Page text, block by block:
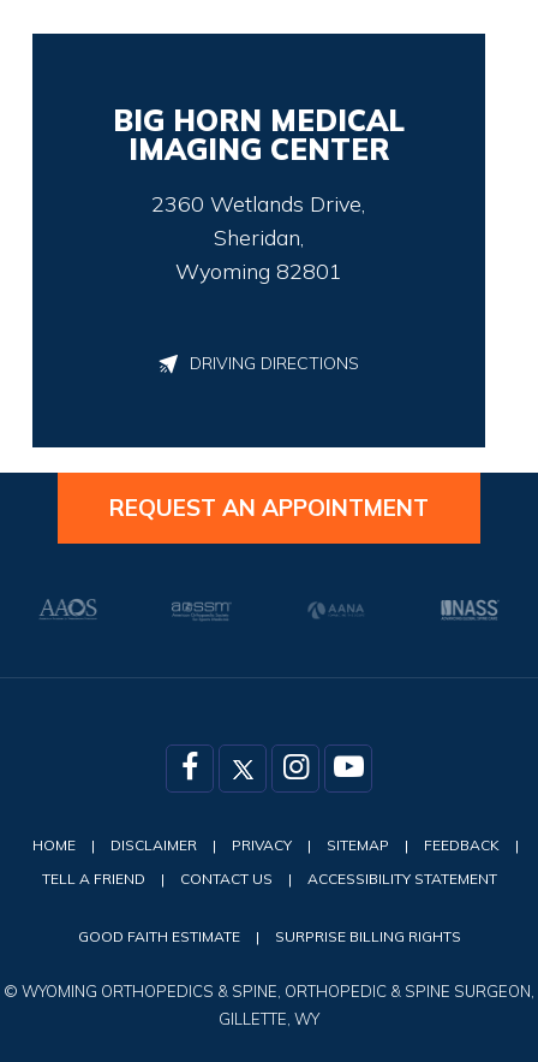
BIG HORN MEDICAL
IMAGING CENTER
2360 Wetlands Drive,
Sheridan,
Wyoming 82801
DRIVING DIRECTIONS
REQUEST AN APPOINTMENT
HOME | DISCLAIMER | PRIVACY | SITEMAP | FEEDBACK
|
TELL A FRIEND
| CONTACT US | ACCESSIBILITY STATEMENT
GOOD FAITH ESTIMATE | SURPRISE BILLING RIGHTS
© WYOMING ORTHOPEDICS & SPINE, ORTHOPEDIC & SPINE SURGEON,
GILLETTE, WY